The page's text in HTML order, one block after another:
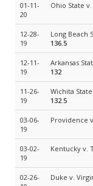
01-11-
20
Ohio State
12-28-
19
Long Beach
136.5
12-11-
19
Arkansas
132
11-26-
19
Wichita
132.5
03-06-
19
Providence
03-02-
19
Kentucky v.
02-26-
Duke v.